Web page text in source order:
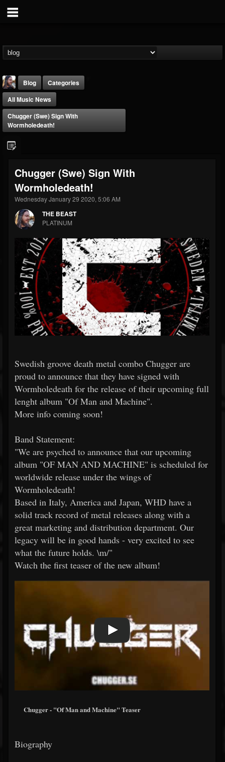
@thebeast
FOLLOWERS
203493
FOLLOWING
202954 41907
Forum
Blog
Categories
All Music News
Chugger (Swe) Sign With
Wormholedeath!
Chugger (Swe) Sign With
Wormholedeath!
Wednesday January 29 2020, 5:06 AM
THE BEAST
PLATINUM
Swedish groove death metal combo Chugger are
proud to announce that they have signed with
Wormholedeath for the release of their upcoming full
lenght album "Of Man and Machine".
More info coming soon!
Band Statement:
"We are psyched to announce that our upcoming
album "OF MAN AND MACHINE" is scheduled for
worldwide release under the wings of
Wormholedeath!
Based in Italy, America and Japan, WHD have a
solid track record of metal releases along with a
great marketing and distribution department. Our
legacy will be in good hands - very excited to see
what the future holds. \m/"
Watch the first teaser of the new album!
Chugger - "Of Man and Machine" Teaser
Biography